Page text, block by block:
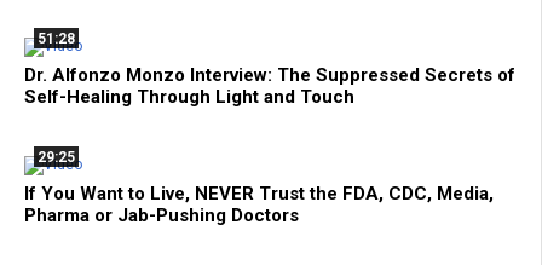
51:28
Dr. Alfonzo Monzo Interview: The Suppressed Secrets of
Self-Healing Through Light and Touch
29:25
If You Want to Live, NEVER Trust the FDA, CDC, Media,
Pharma or Jab-Pushing Doctors